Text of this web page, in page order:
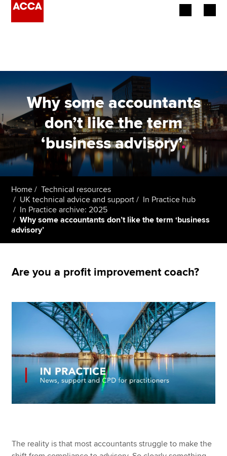
Employers
Learning providers
Members
Students
Affiliates
Policy and insights
MyACCA
About us
Search jobs
Find an accountant
Technical resources
Help & support
Why some accountants
don’t like the term
‘business advisory’.
Home
Technical resources
UK technical advice and support
In Practice hub
In Practice archive: 2025
Why some accountants don’t like the term ‘business
advisory’
Are you a profit improvement coach?
The reality is that most accountants struggle to make the